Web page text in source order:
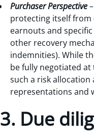
Purchaser Perspective
protecting itself from
earnouts and
other recovery
indemnities). While
be fully negotiated
such a risk
representations and
3. Due